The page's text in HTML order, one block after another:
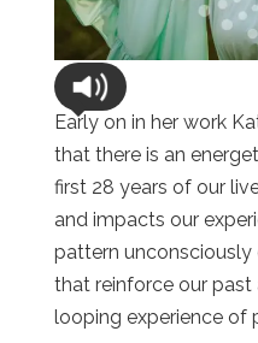
Early on in her work
that there is an
first 28 years of our
and impacts our
pattern unconsciously
that reinforce our past
looping experience of